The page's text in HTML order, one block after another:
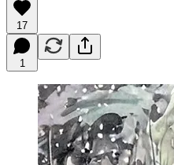
17
1